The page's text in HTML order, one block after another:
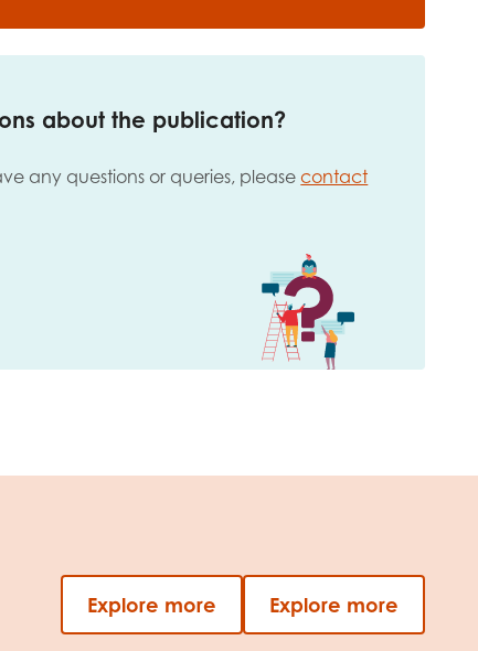
about the publication?
any questions or queries, pleasecontact
Explore more Explore more